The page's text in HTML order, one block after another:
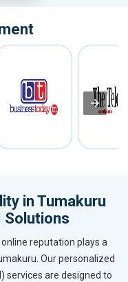
in Tumakuru
Solutions
reputation plays a
Our personalized
services are designed to